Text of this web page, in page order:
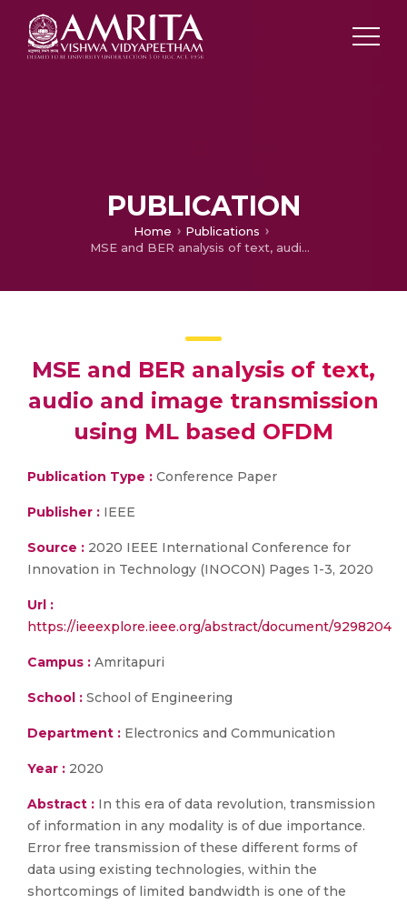
PUBLICATION
Home
Publications
MSE and BER analysis of text, audio and image transmission using ML based OFDM
MSE and BER analysis of text,
audio and image transmission
using ML based OFDM
Publication Type : Conference Paper
Publisher : IEEE
Source : 2020 IEEE International Conference for
Innovation in Technology (INOCON) Pages 1-3, 2020
Url :
https://ieeexplore.ieee.org/abstract/document/9298204
Campus : Amritapuri
School : School of Engineering
Department : Electronics and Communication
Year : 2020
Abstract : In this era of data revolution, transmission
of information in any modality is of due importance.
Error free transmission of these different forms of
data using existing technologies, within the
shortcomings of limited bandwidth is one of the